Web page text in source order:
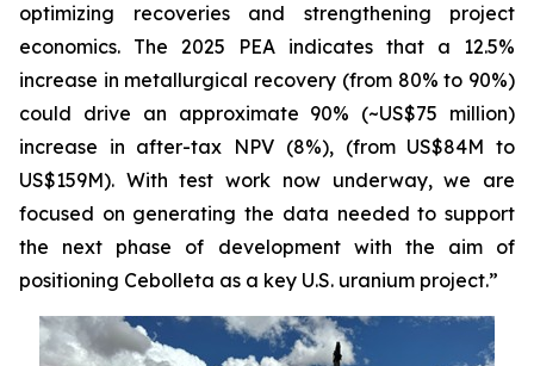
optimizing recoveries and strengthening project
economics. The 2025 PEA indicates that a 12.5%
increase in metallurgical recovery (from 80% to 90%)
could drive an approximate 90% (~US$75 million)
increase in after-tax NPV (8%), (from US$84M to
US$159M). With test work now underway, we are
focused on generating the data needed to support
the next phase of development with the aim of
positioning Cebolleta as a key U.S. uranium project.”